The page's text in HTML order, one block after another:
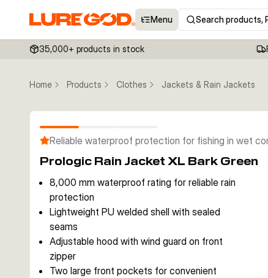
Menu Search products,
35,000+ products in stock
Home Products Clothes Jackets & Rain Jackets
Reliable waterproof protection for fishing in wet
Prologic Rain Jacket XL Bark Green
8,000 mm waterproof rating for reliable rain
protection
Lightweight PU welded shell with sealed
seams
Adjustable hood with wind guard on front
zipper
Two large front pockets for convenient